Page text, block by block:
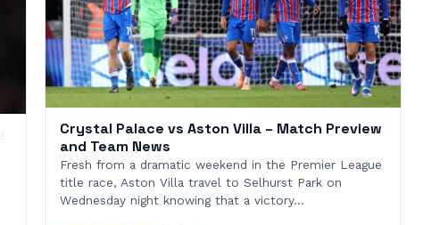
Crystal Palace vs Aston Villa – Match Preview
and Team News
Fresh from a dramatic weekend in the Premier League
title race, Aston Villa travel to Selhurst Park on
Wednesday night knowing that a victory…